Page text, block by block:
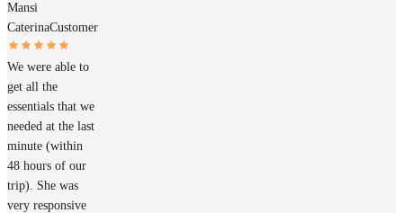
Mansi
CaterinaCustomer
We were able to
get all the
essentials that we
needed at the last
minute (within
48 hours of our
trip). She was
very responsive